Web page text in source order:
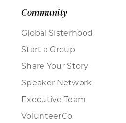
Community
Global Sisterhood
Start a Group
Share Your Story
Speaker Network
Executive Team
VolunteerCo